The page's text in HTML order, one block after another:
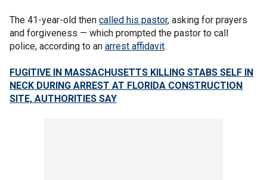
The 41-year-old then called his pastor, asking for prayers
and forgiveness — which prompted the pastor to call
police, according to an arrest affidavit.
FUGITIVE IN MASSACHUSETTS KILLING STABS SELF IN
NECK DURING ARREST AT FLORIDA CONSTRUCTION
SITE, AUTHORITIES SAY